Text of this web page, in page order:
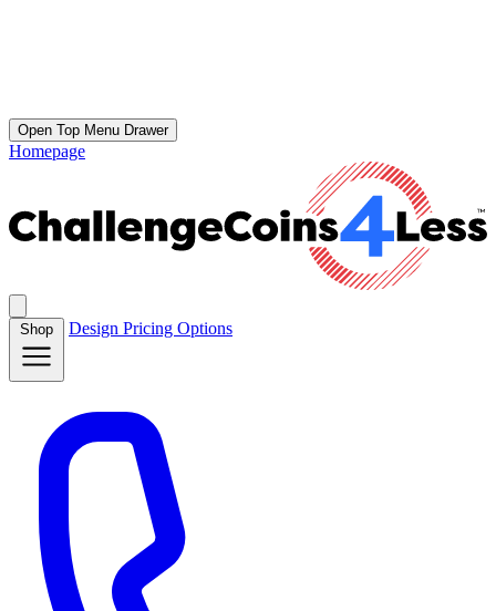
Open Top Menu Drawer
Homepage
Shop Design Pricing Options